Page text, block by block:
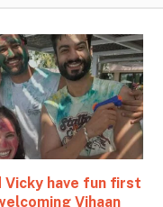
Vicky have fun first
Vihaan